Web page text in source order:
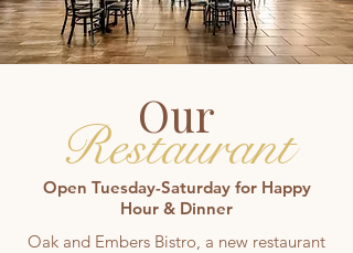
Our
Restaurant
Open Tuesday-Saturday for Happy
Hour & Dinner
Oak and Embers Bistro, a new restaurant